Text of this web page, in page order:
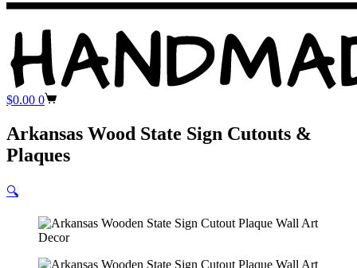
Shopping
$0.00 0
Arkansas Wood State Sign Cutouts &
Plaques
🔍